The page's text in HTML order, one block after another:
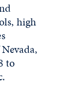
high
to